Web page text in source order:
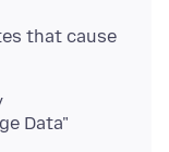
that cause
Data"